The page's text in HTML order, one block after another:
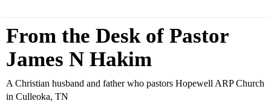
From the Desk of Pastor
James N Hakim
A Christian husband and father who pastors Hopewell ARP Church
in Culleoka, TN